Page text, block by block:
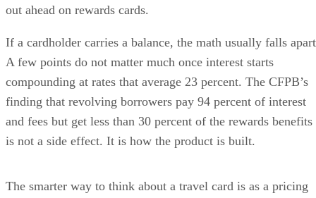
out ahead on rewards cards.
If a cardholder carries a balance, the math usually falls
A few points do not matter much once interest starts
compounding at rates that average 23 percent. The CFPB’s
finding that revolving borrowers pay 94 percent of interest
and fees but get less than 30 percent of the rewards benefits
is not a side effect. It is how the product is built.
The smarter way to think about a travel card is as a pricing